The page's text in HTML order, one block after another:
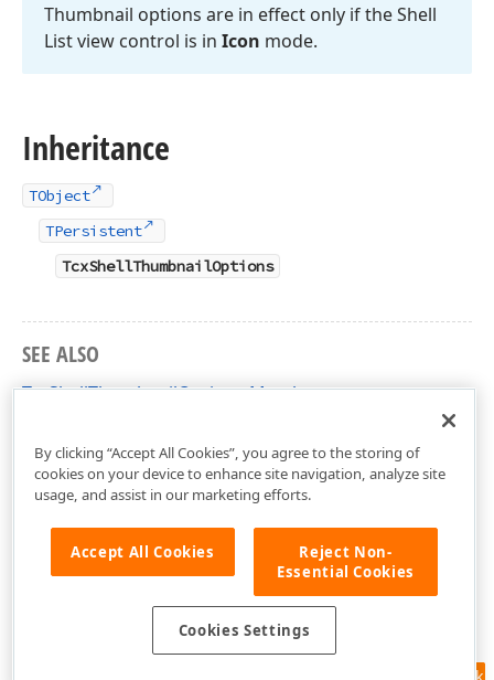
Thumbnail options are in effect only if the Shell
List view control is in Icon mode.
Inheritance
TObject
TPersistent
TcxShellThumbnailOptions
SEE ALSO
TcxShellThumbnailOptions Members
By clicking “Accept All Cookies”, you agree to the storing of
cookies on your device to enhance site navigation, analyze site
usage, and assist in our marketing efforts.
Accept All Cookies
Reject Non-
Essential Cookies
Cookies Settings